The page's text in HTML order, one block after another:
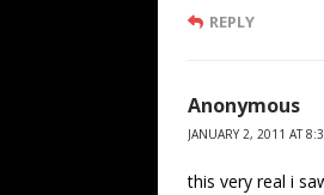
REPLY
Anonymous
JANUARY 2, 2011 AT
this very real i